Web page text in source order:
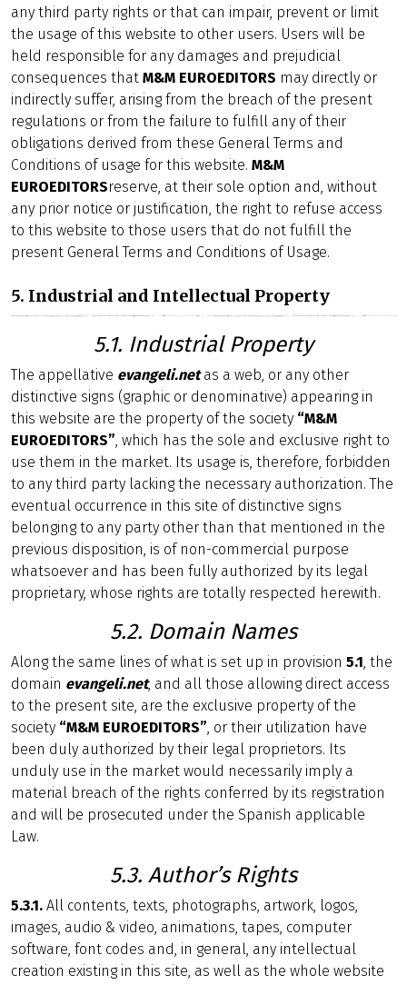
any third party rights or that can impair, prevent or limit
the usage of this website to other users. Users will be
held responsible for any damages and prejudicial
consequences that M&M EUROEDITORS may directly or
indirectly suffer, arising from the breach of the present
regulations or from the failure to fulfill any of their
obligations derived from these General Terms and
Conditions of usage for this website. M&M
EUROEDITORSreserve, at their sole option and, without
any prior notice or justification, the right to refuse access
to this website to those users that do not fulfill the
present General Terms and Conditions of Usage.
5. Industrial and Intellectual Property
5.1. Industrial Property
The appellative evangeli.netas a web, or any other
distinctive signs (graphic or denominative) appearing in
this website are the property of the society “M&M
EUROEDITORS”, which has the sole and exclusive right to
use them in the market. Its usage is, therefore, forbidden
to any third party lacking the necessary authorization. The
eventual occurrence in this site of distinctive signs
belonging to any party other than that mentioned in the
previous disposition, is of non-commercial purpose
whatsoever and has been fully authorized by its legal
proprietary, whose rights are totally respected herewith.
5.2. Domain Names
Along the same lines of what is set up in provision 5.1, the
domain evangeli.net, and all those allowing direct access
to the present site, are the exclusive property of the
society “M&M EUROEDITORS”, or their utilization have
been duly authorized by their legal proprietors. Its
unduly use in the market would necessarily imply a
material breach of the rights conferred by its registration
and will be prosecuted under the Spanish applicable
Law.
5.3. Author’s Rights
5.3.1. All contents, texts, photographs, artwork, logos,
images, audio & video, animations, tapes, computer
software, font codes and, in general, any intellectual
creation existing in this site, as well as the whole website